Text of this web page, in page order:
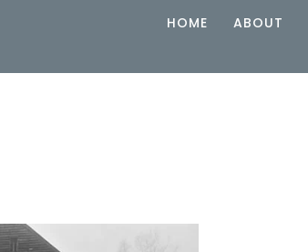
HOME ABOUT